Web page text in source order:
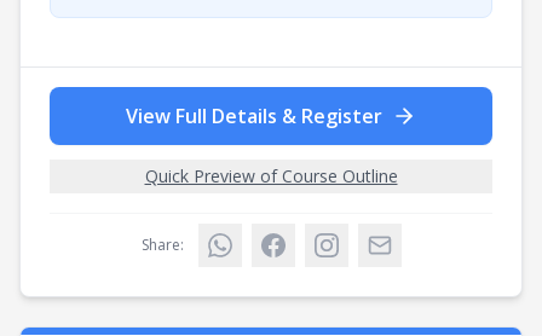
View Full Details & Register
Quick Preview of Course Outline
Share: